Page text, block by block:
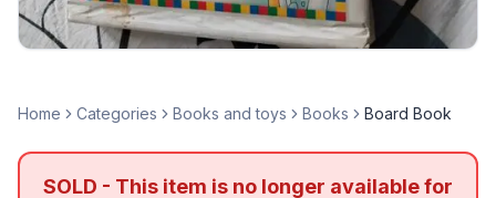
Home Categories Books and toys Books Board Book
SOLD - This item is no longer available for